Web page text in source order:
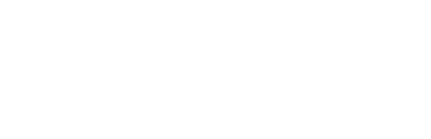
Palestinian coping and survival strategies was
changed dramatically in the last two decades